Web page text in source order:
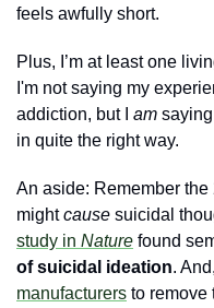
feels awfully short.
Plus, I’m at least one
I'm not saying my
addiction, but I am
in quite the right way.
An aside: Remember
might cause
study in Nature found
of suicidal ideation.
manufacturers to remove